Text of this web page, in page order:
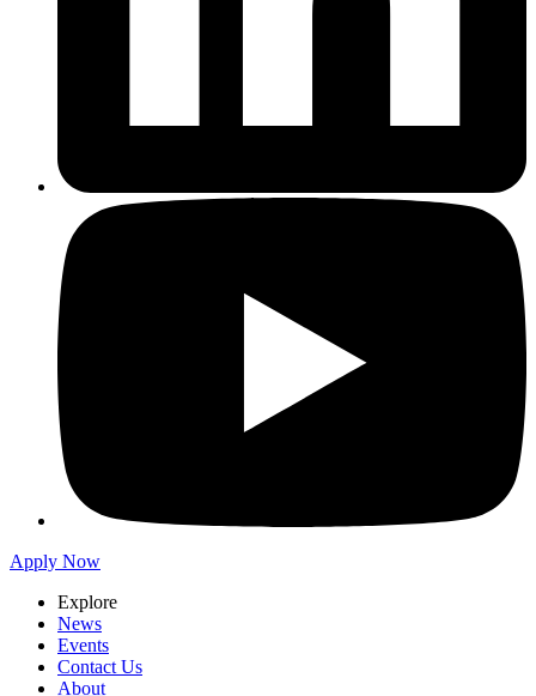
Apply Now
Explore
News
Events
Contact Us
About